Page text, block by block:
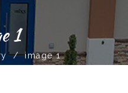
1
/ image 1